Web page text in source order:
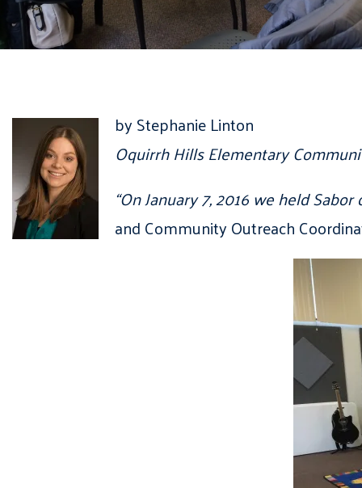
by Stephanie Linton
Oquirrh Hills Elementary
“On January 7, 2016 we held
and Community Outreach